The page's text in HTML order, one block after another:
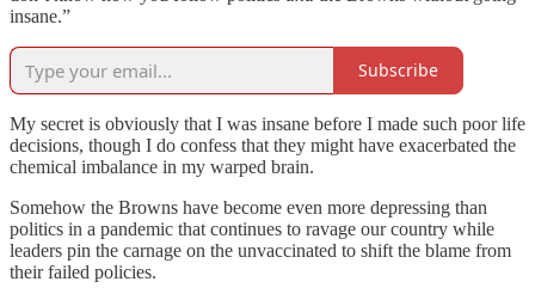
insane.”
Subscribe
My secret is obviously that I was insane before I made such poor life
decisions, though I do confess that they might have exacerbated the
chemical imbalance in my warped brain.
Somehow the Browns have become even more depressing than
politics in a pandemic that continues to ravage our country while
leaders pin the carnage on the unvaccinated to shift the blame from
their failed policies.